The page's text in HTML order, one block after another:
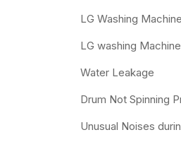
LG Washing
LG washing
Water Leakage
Drum Not Spinning
Unusual Noises